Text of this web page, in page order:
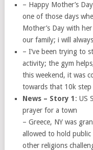
– Happy Mother’s
one of those days
Mother’s Day with
our family; i will
– I’ve been trying to
activity; the gym
this weekend, it was
towards that 10k step
News – Story 1 : US
prayer for a town
– Greece, NY was
allowed to hold public
other religions